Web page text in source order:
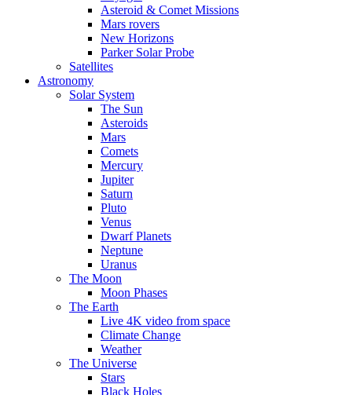
Asteroid & Comet Missions
Mars rovers
New Horizons
Parker Solar Probe
Satellites
Astronomy
Solar System
The Sun
Asteroids
Mars
Comets
Mercury
Jupiter
Saturn
Pluto
Venus
Dwarf Planets
Neptune
Uranus
The Moon
Moon Phases
The Earth
Live 4K video from space
Climate Change
Weather
The Universe
Stars
Black Holes